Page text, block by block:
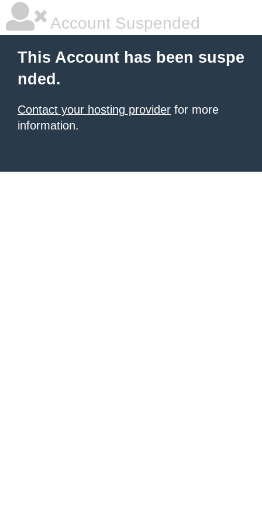
Account Suspended
This Account has been suspe
nded.
Contact your hosting provider for more
information.